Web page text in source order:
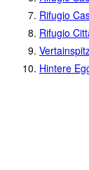
7. Rifugio
8. Rifugio
9.
10. Hintere